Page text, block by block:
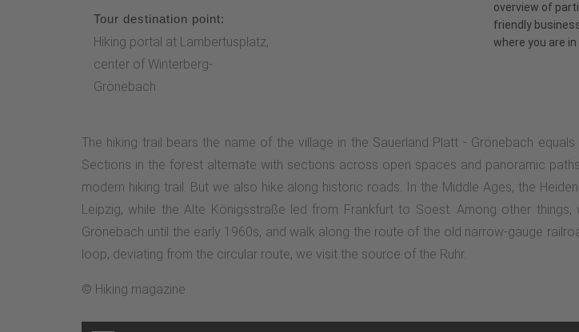
Tour destination point:
Hiking portal at Lambertusplatz,
center of Winterberg-
Grönebach
overview of
friendly
where you are in
The hiking trail bears the name of the village in the Sauerland Platt - Grönebach
Sections in the forest alternate with sections across open spaces and panoramic
modern hiking trail. But we also hike along historic roads. In the Middle Ages, the
Leipzig, while the Alte Königsstraße led from Frankfurt to Soest. Among other
Grönebach until the early 1960s, and walk along the route of the old narrow-gauge
loop, deviating from the circular route, we visit the source of the Ruhr.
© Hiking magazine